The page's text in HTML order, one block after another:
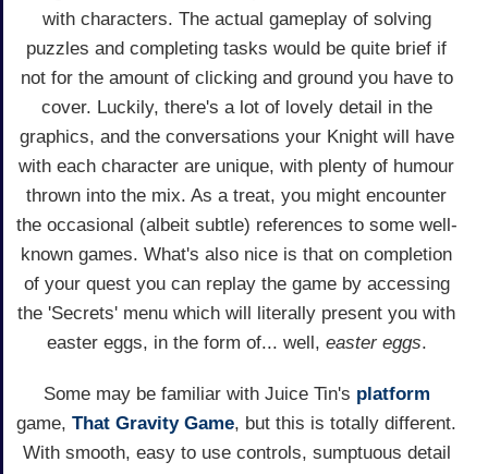
with characters. The actual gameplay of solving
puzzles and completing tasks would be quite brief if
not for the amount of clicking and ground you have to
cover. Luckily, there's a lot of lovely detail in the
graphics, and the conversations your Knight will have
with each character are unique, with plenty of humour
thrown into the mix. As a treat, you might encounter
the occasional (albeit subtle) references to some well-
known games. What's also nice is that on completion
of your quest you can replay the game by accessing
the 'Secrets' menu which will literally present you with
easter eggs, in the form of... well, easter eggs.
Some may be familiar with Juice Tin's platform
game, That Gravity Game, but this is totally different.
With smooth, easy to use controls, sumptuous detail